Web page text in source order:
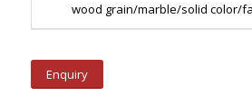
wood grain/marble/solid color/
Enquiry